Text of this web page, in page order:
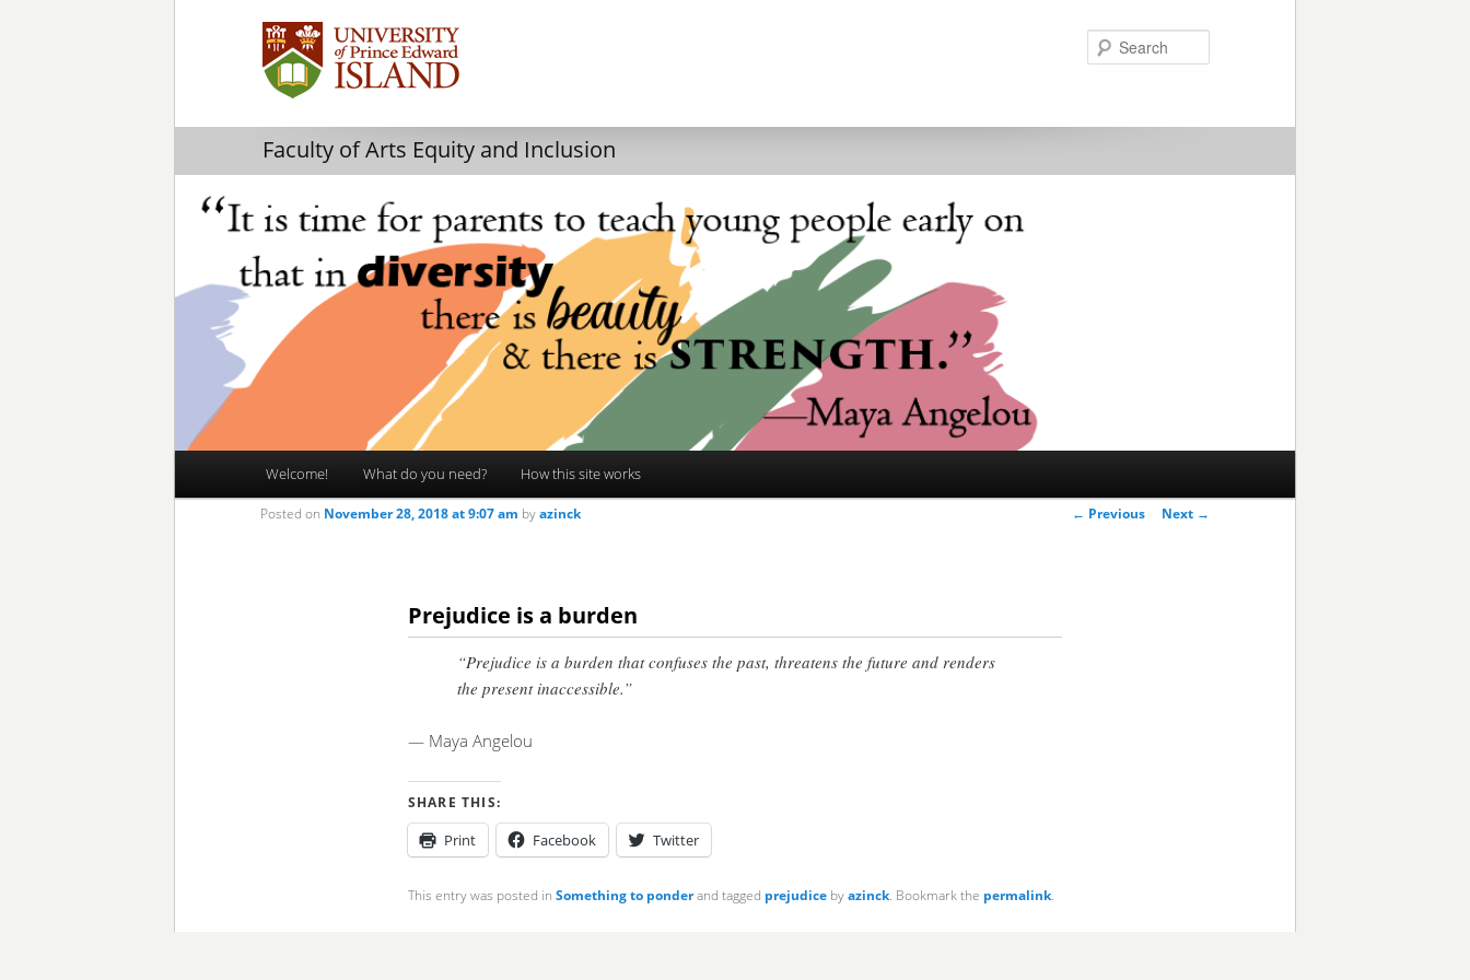
Faculty of Arts Equity and Inclusion
Skip
Skip
Welcome! What do you need? How this site works
Post
← Previous Next →
Prejudice is a burden
Posted on November 28, 2018 at 9:07 am byazinck
“Prejudice is a burden that confuses the past, threatens the future and renders
the present inaccessible.”
— Maya Angelou
SHARE THIS:
Print Facebook Twitter
This entry was posted in Something to ponderand tagged prejudicebyazinck. Bookmark the permalink.